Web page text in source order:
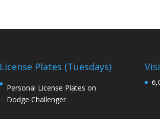
License Plates (Tuesdays)
Personal License Plates on
Dodge Challenger